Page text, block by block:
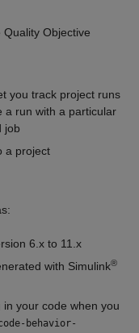
Objective
you track project runs
a run with a particular
job
a project
6.x to 11.x
with Simulink®
your code when you
behavior-